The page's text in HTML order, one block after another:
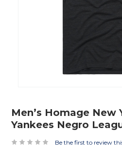
Men’s Homage New
Yankees Negro
Be the first to review